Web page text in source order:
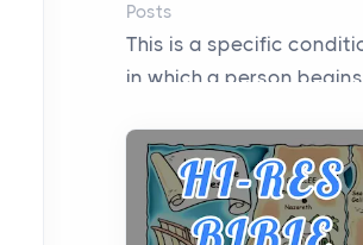
Posts
This is a specific
in which a person
when they need to i...
Microinverters,
or a Hybrid Inverter: The